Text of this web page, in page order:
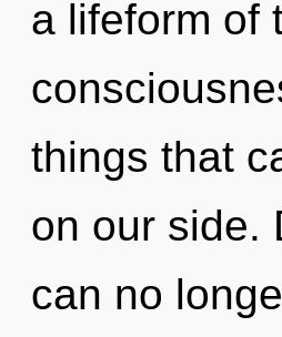
a lifeform of
things that
on our side.
can no